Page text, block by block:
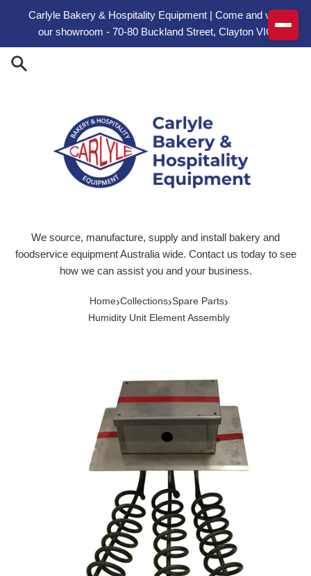
Carlyle Bakery & Hospitality Equipment | Come and visit
our showroom - 70-80 Buckland Street, Clayton VIC
We source, manufacture, supply and install bakery and
foodservice equipment Australia wide. Contact us today to see
how we can assist you and your business.
Home›Collections›Spare Parts›
Humidity Unit Element Assembly